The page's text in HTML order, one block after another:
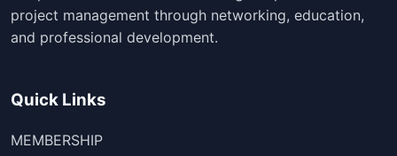
project management through networking, education,
and professional development.
Quick Links
MEMBERSHIP